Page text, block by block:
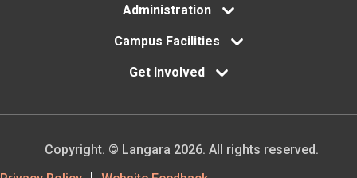
Administration
Campus Facilities
Get Involved
Copyright. © Langara 2026. All rights reserved.